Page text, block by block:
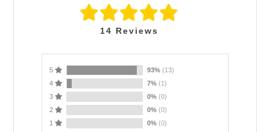
14 Reviews
5 93% (13)
4
7% (1)
3
0% (0)
2
0% (0)
1
0% (0)